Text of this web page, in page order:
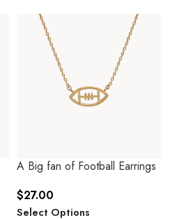
A Big fan of Football Earrings
$27.00
Select Options